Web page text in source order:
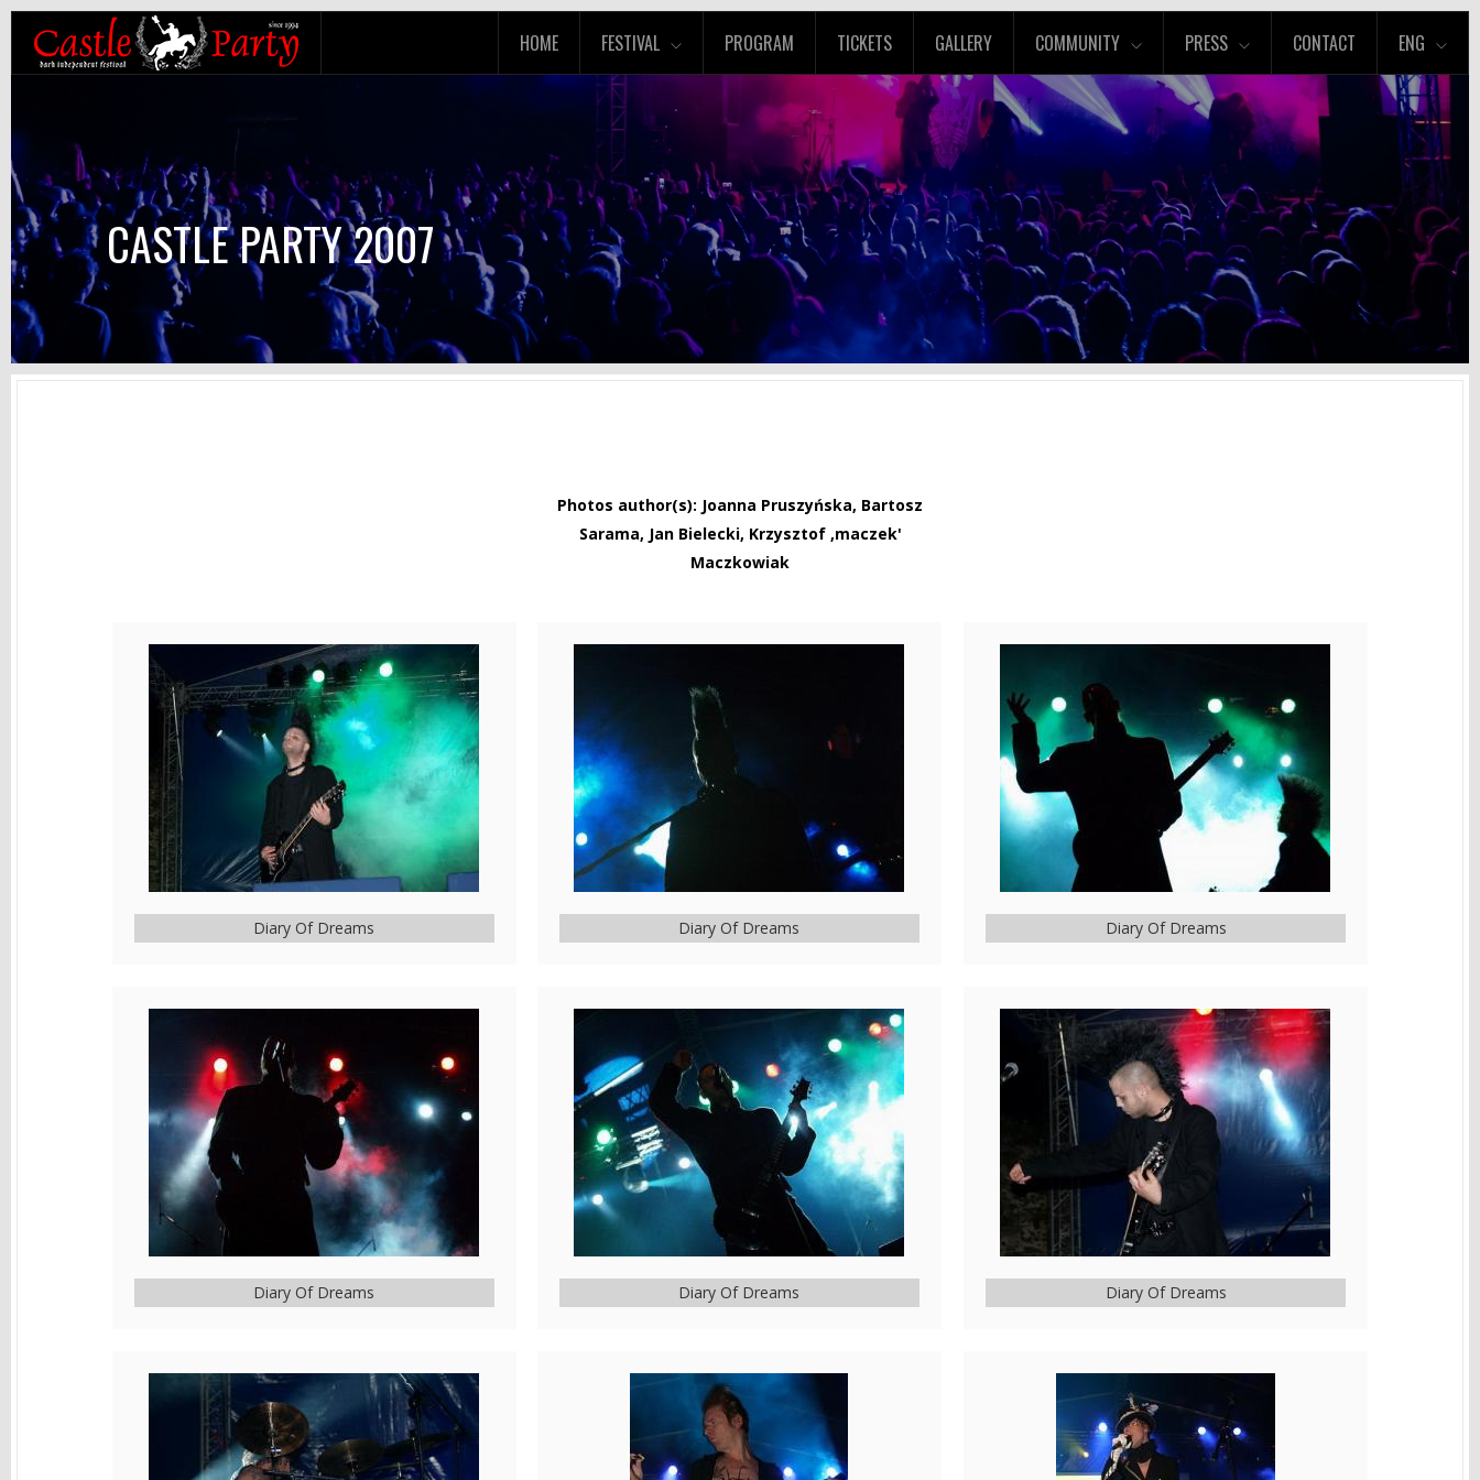
HOME FESTIVAL PROGRAM TICKETS GALLERY COMMUNITY PRESS CONTACT ENG
CASTLE PARTY 2007
Photos author(s): Joanna Pruszyńska, Bartosz
Sarama, Jan Bielecki, Krzysztof ‚maczek'
Maczkowiak
Diary Of Dreams Diary Of Dreams Diary Of Dreams
Diary Of Dreams Diary Of Dreams Diary Of Dreams